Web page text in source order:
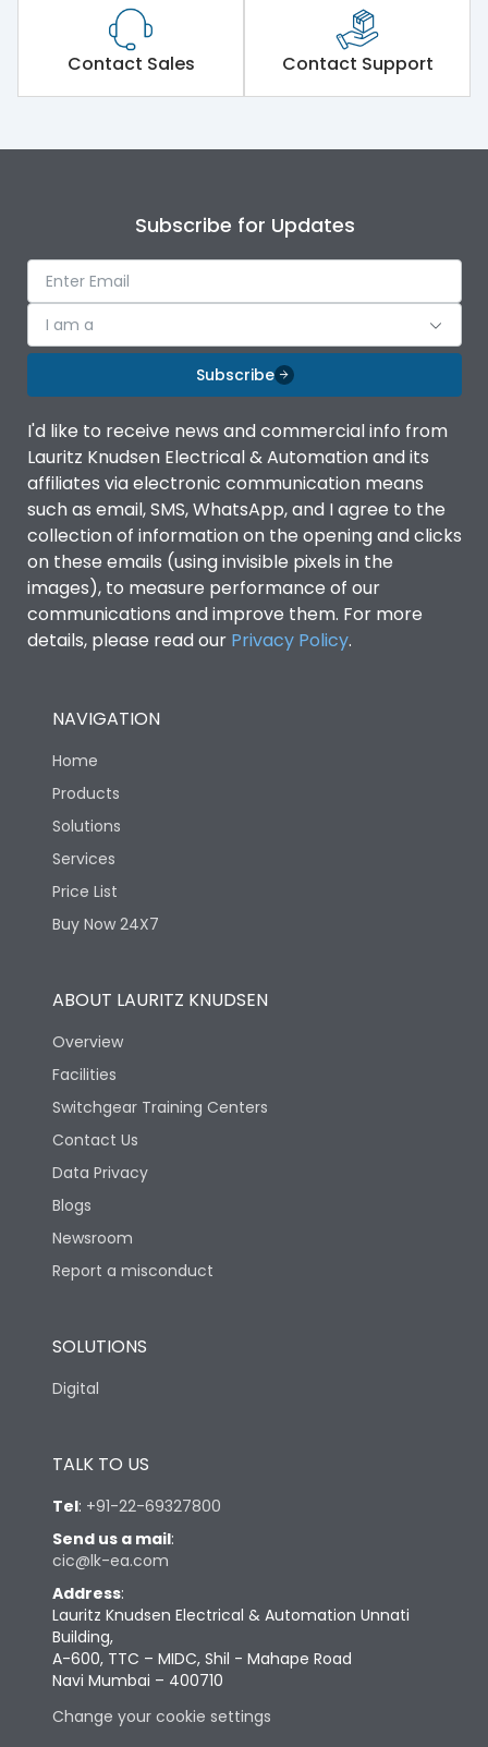
Contact Sales Contact Support
Subscribe for Updates
I am a
Subscribe
I'd like to receive news and commercial info from
Lauritz Knudsen Electrical & Automation and its
affiliates via electronic communication means
such as email, SMS, WhatsApp, and I agree to the
collection of information on the opening and clicks
on these emails (using invisible pixels in the
images), to measure performance of our
communications and improve them. For more
details, please read our Privacy Policy.
NAVIGATION
Home
Products
Solutions
Services
Price List
Buy Now 24X7
ABOUT LAURITZ KNUDSEN
Overview
Facilities
Switchgear Training Centers
Contact Us
Data Privacy
Blogs
Newsroom
Report a misconduct
SOLUTIONS
Digital
TALK TO US
Tel: +91-22-69327800
Send us a mail:
cic@lk-ea.com
Address:
Lauritz Knudsen Electrical & Automation Unnati
Building,
A-600, TTC – MIDC, Shil - Mahape Road
Navi Mumbai – 400710
Change your cookie settings